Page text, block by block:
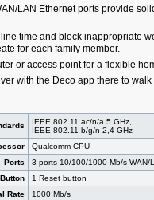
LAN Ethernet ports provide
time and block inappropriate
for each family member.
or access point for a flexible
with the Deco app there to
IEEE 802.11 ac/n/a 5 GHz,
IEEE 802.11 b/g/n 2,4 GHz
Qualcomm CPU
Ports
3 ports 10/100/1000 Mb/s WAN/
Button
1 Reset button
Rate
1000 Mb/s